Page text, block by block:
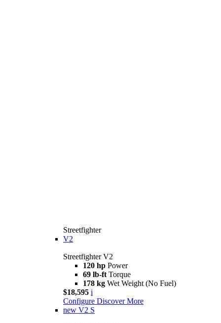
Streetfighter
V2
Streetfighter V2
120 hp Power
69 lb-ft Torque
178 kg Wet Weight (No Fuel)
$18,595 i
Configure Discover More
new V2 S